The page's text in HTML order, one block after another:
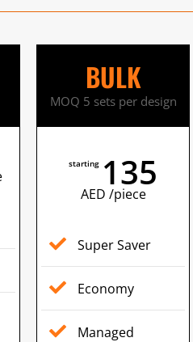
BULK
MOQ 5 sets per design
starting 135
AED /piece
Super Saver
Economy
Managed